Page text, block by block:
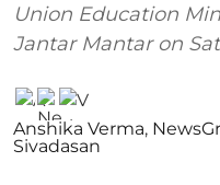
Union Education
Jantar Mantar on
Anshika Verma,
Sivadasan